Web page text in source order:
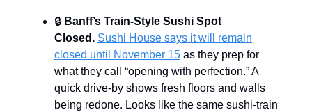
🔒 Banff’s Train-Style Sushi Spot
Closed. Sushi House says it will remain
closed until November 15 as they prep for
what they call “opening with perfection.” A
quick drive-by shows fresh floors and walls
being redone. Looks like the same sushi-train